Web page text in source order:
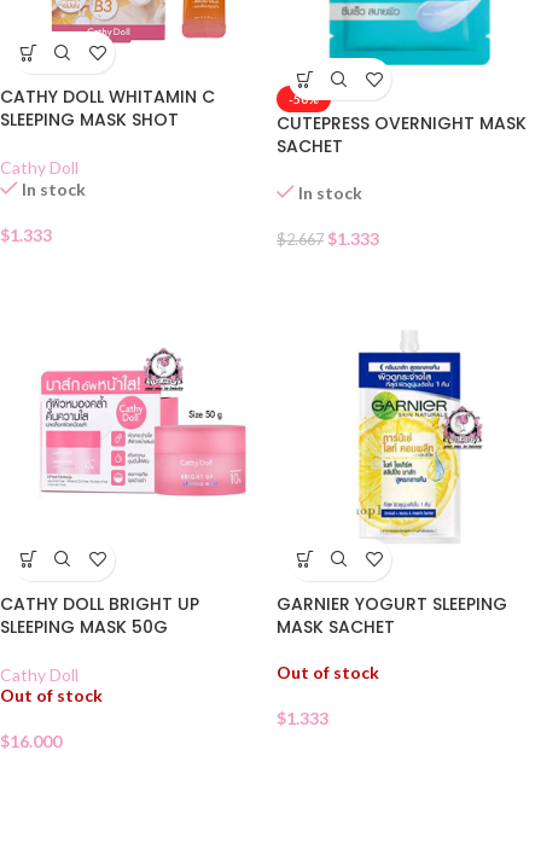
CATHY DOLL WHITAMIN C
SLEEPING MASK SHOT
Cathy Doll
In stock
$1.333
-50%
CUTEPRESS OVERNIGHT MASK
SACHET
In stock
$2.667 $1.333
CATHY DOLL BRIGHT UP
SLEEPING MASK 50G
Cathy Doll
Out of stock
$16.000
GARNIER YOGURT SLEEPING
MASK SACHET
Out of stock
$1.333